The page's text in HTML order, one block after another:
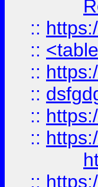
::
::
::
::
::
::
::